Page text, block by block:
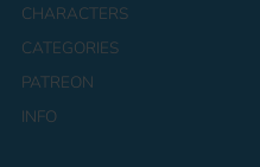
CHARACTERS
CATEGORIES
PATREON
INFO